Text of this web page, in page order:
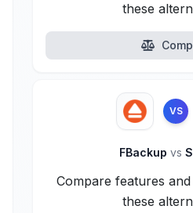
these
VS
FBackup vs
Compare features
these